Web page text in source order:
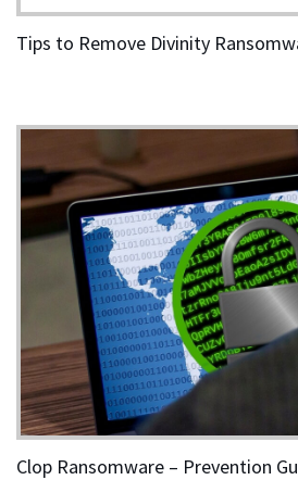
Tips to Remove Divinity
Clop Ransomware – Prevention